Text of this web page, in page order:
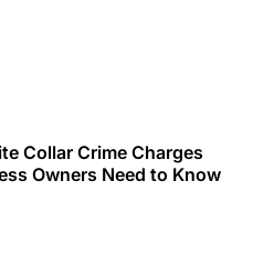
Collar Crime Charges
Owners Need to Know